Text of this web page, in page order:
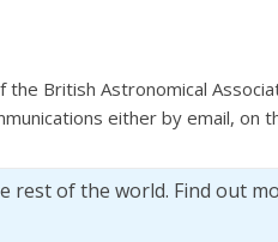
British Astronomical
either by email, on
rest of the world. Find out